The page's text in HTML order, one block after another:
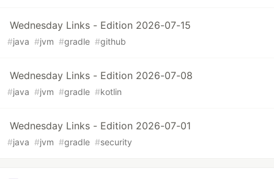
Wednesday Links - Edition 2026-07-15
#java #jvm #gradle #github
Wednesday Links - Edition 2026-07-08
#java #jvm #gradle #kotlin
Wednesday Links - Edition 2026-07-01
#java #jvm #gradle #security